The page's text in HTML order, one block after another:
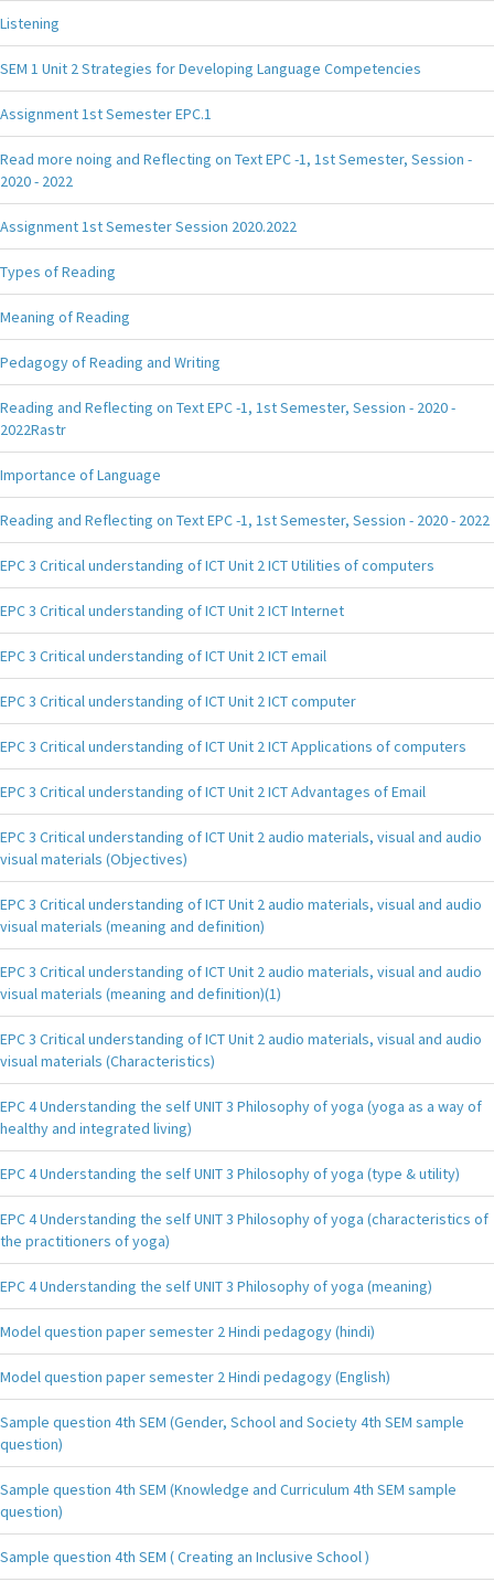
Listening
SEM 1 Unit 2 Strategies for Developing Language Competencies
Assignment 1st Semester EPC.1
Read more noing and Reflecting on Text EPC -1, 1st Semester, Session -
2020 - 2022
Assignment 1st Semester Session 2020.2022
Types of Reading
Meaning of Reading
Pedagogy of Reading and Writing
Reading and Reflecting on Text EPC -1, 1st Semester, Session - 2020 -
2022Rastr
Importance of Language
Reading and Reflecting on Text EPC -1, 1st Semester, Session - 2020 - 2022
EPC 3 Critical understanding of ICT Unit 2 ICT Utilities of computers
EPC 3 Critical understanding of ICT Unit 2 ICT Internet
EPC 3 Critical understanding of ICT Unit 2 ICT email
EPC 3 Critical understanding of ICT Unit 2 ICT computer
EPC 3 Critical understanding of ICT Unit 2 ICT Applications of computers
EPC 3 Critical understanding of ICT Unit 2 ICT Advantages of Email
EPC 3 Critical understanding of ICT Unit 2 audio materials, visual and audio
visual materials (Objectives)
EPC 3 Critical understanding of ICT Unit 2 audio materials, visual and audio
visual materials (meaning and definition)
EPC 3 Critical understanding of ICT Unit 2 audio materials, visual and audio
visual materials (meaning and definition)(1)
EPC 3 Critical understanding of ICT Unit 2 audio materials, visual and audio
visual materials (Characteristics)
EPC 4 Understanding the self UNIT 3 Philosophy of yoga (yoga as a way of
healthy and integrated living)
EPC 4 Understanding the self UNIT 3 Philosophy of yoga (type & utility)
EPC 4 Understanding the self UNIT 3 Philosophy of yoga (characteristics of
the practitioners of yoga)
EPC 4 Understanding the self UNIT 3 Philosophy of yoga (meaning)
Model question paper semester 2 Hindi pedagogy (hindi)
Model question paper semester 2 Hindi pedagogy (English)
Sample question 4th SEM (Gender, School and Society 4th SEM sample
question)
Sample question 4th SEM (Knowledge and Curriculum 4th SEM sample
question)
Sample question 4th SEM ( Creating an Inclusive School )